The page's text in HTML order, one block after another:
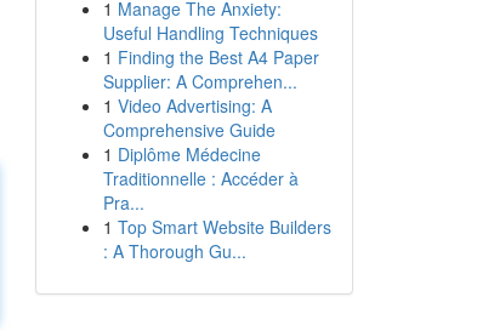
1 Manage The Anxiety:
Useful Handling Techniques
1 Finding the Best A4 Paper
Supplier: A Comprehen...
1 Video Advertising: A
Comprehensive Guide
1 Diplôme Médecine
Traditionnelle : Accéder à
Pra...
1 Top Smart Website Builders
: A Thorough Gu...